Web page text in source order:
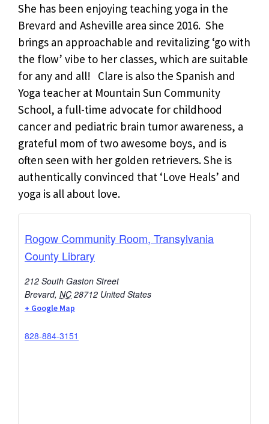
She has been enjoying teaching yoga in the
Brevard and Asheville area since 2016. She
brings an approachable and revitalizing ‘go with
the flow’ vibe to her classes, which are suitable
for any and all! Clare is also the Spanish and
Yoga teacher at Mountain Sun Community
School, a full-time advocate for childhood
cancer and pediatric brain tumor awareness, a
grateful mom of two awesome boys, and is
often seen with her golden retrievers. She is
authentically convinced that ‘Love Heals’ and
yoga is all about love.
Rogow Community Room, Transylvania
County Library
212 South Gaston Street
Brevard, NC 28712 United States
+ Google Map
828-884-3151